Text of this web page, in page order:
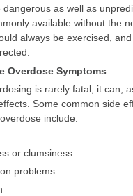
dangerous as well as
available without the
always be exercised,
Overdose Symptoms
is rarely fatal, it can,
Some common side
include:
or clumsiness
problems